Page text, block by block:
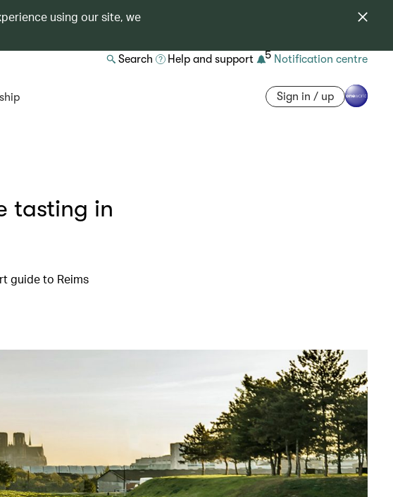
using our site, we
Search Help and support 5 Notification centre
Sign in / up
tasting in
guide to Reims